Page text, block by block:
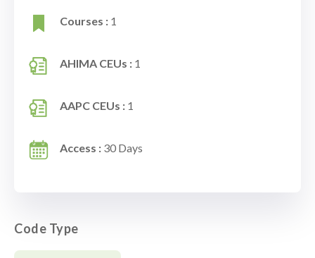
Courses : 1
AHIMA CEUs : 1
AAPC CEUs : 1
Access : 30 Days
Code Type